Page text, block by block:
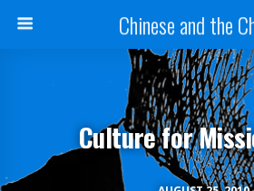
Chinese and the
Culture for